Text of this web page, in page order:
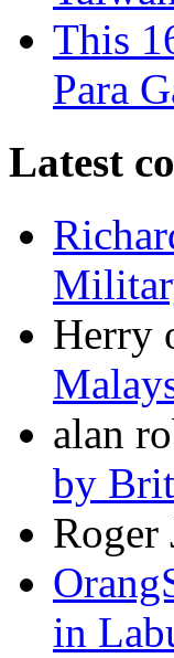
This
Para
Latest
Herry
alan
by
Roger
in